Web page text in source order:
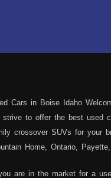
Cars in Boise Idaho
strive to offer the best used
crossover SUVs for your
Home, Ontario,
are in the market for a